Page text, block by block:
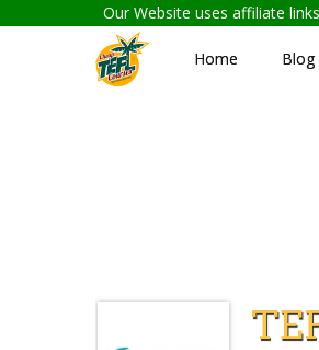
Our Website uses affiliate
Home Blog